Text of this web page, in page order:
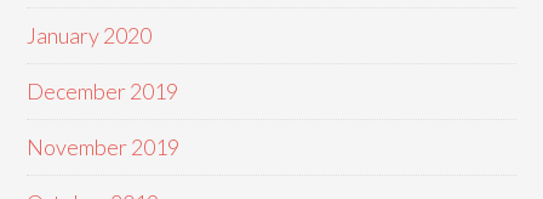
January 2020
December 2019
November 2019